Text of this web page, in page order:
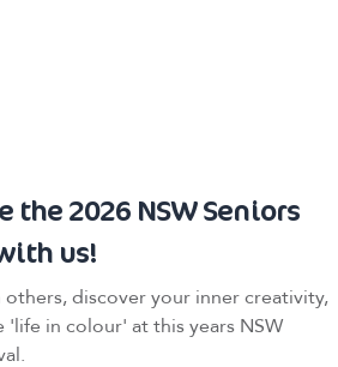
the 2026 NSW Seniors
us!
discover your inner creativity,
'life in colour' at this years NSW